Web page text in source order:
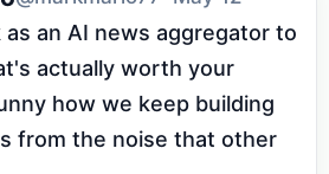
as an AI news aggregator to
actually worth your
how we keep building
from the noise that other